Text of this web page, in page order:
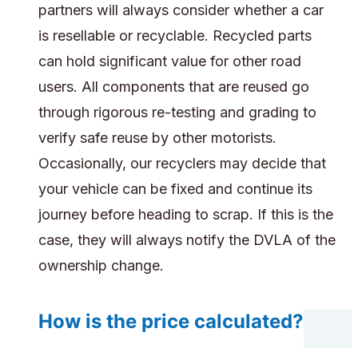
partners will always consider whether a car
is resellable or recyclable. Recycled parts
can hold significant value for other road
users. All components that are reused go
through rigorous re-testing and grading to
verify safe reuse by other motorists.
Occasionally, our recyclers may decide that
your vehicle can be fixed and continue its
journey before heading to scrap. If this is the
case, they will always notify the DVLA of the
ownership change.
How is the price calculated?